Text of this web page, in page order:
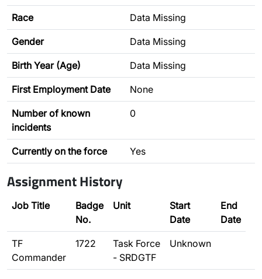
Race Data Missing
Gender Data Missing
Birth Year (Age) Data Missing
First Employment Date None
Number of known
incidents
0
Currently on the force Yes
Assignment History
Job Title
Badge
No.
Unit
Start
Date
End
Date
TF
Commander
1722
Task Force
- SRDGTF
Unknown